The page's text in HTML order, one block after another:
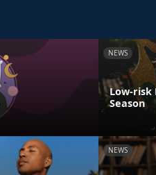
NEWS
Low-risk
Season
NEWS